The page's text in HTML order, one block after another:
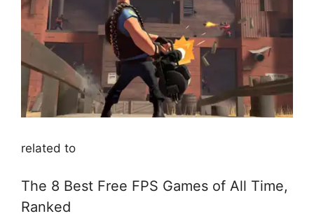
related to
The 8 Best Free FPS Games of All Time,
Ranked